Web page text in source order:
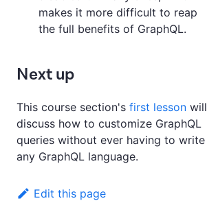
makes it more difficult to reap
the full benefits of GraphQL.
Next up
This course section's first lesson will
discuss how to customize GraphQL
queries without ever having to write
any GraphQL language.
Edit this page